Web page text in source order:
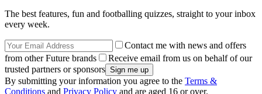
The best features, fun and footballing quizzes, straight to your inbox
every week.
Contact me with news and offers
from other Future brands
Receive email from us on behalf of our
trusted partners or sponsors
By submitting your information you agree to the Terms &
Conditions and Privacy Policy and are aged 16 or over.